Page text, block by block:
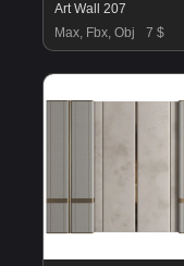
Art Wall 207
Max, Fbx, Obj
7 $